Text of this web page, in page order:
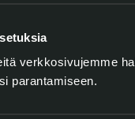
verkkosivujemme
parantamiseen.